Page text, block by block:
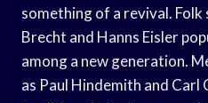
something of a revival.
Brecht and Hanns Eisler
among a new generation.
as Paul Hindemith and